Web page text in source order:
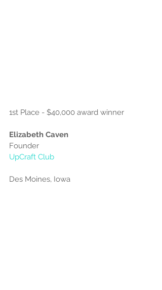
1st Place - $40,000 award winner
Elizabeth Caven
Founder
UpCraft Club
Des Moines, Iowa